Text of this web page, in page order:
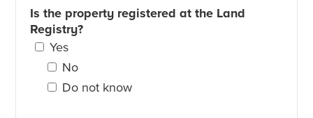
Is the property registered at the Land
Registry?
Yes
No
Do not know